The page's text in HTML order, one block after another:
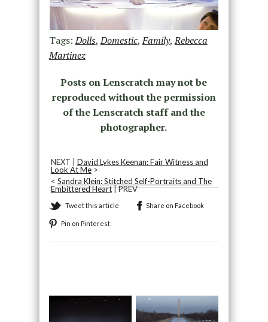
Tags:Dolls,Domestic,Family,Rebecca
Martinez
Posts on Lenscratch may not be
reproduced without the permission
of the Lenscratch staff and the
photographer.
NEXT | David Lykes Keenan: Fair Witness and
Look At Me>
< Sandra Klein: Stitched Self-Portraits and The
Embittered Heart| PREV
Tweet this article Share on Facebook
Pin on Pinterest